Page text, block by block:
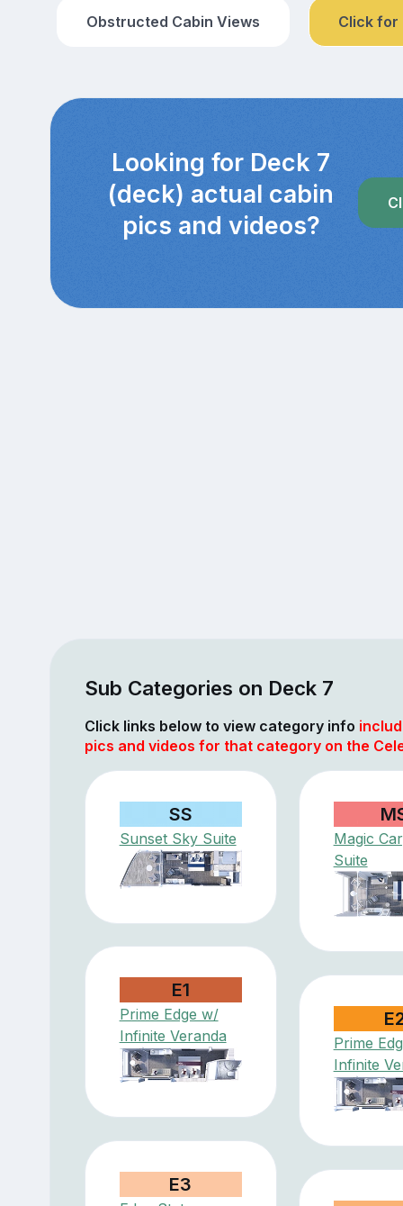
Obstructed Cabin Views Click for
Looking for Deck 7
(deck) actual cabin
pics and videos?
Sub Categories on Deck 7
Click links below to view category info
pics and videos for that category on the
SS
Sunset Sky Suite
Magic
Suite
E1
Prime Edge w/
Infinite Veranda
Prime
Infinite
E3